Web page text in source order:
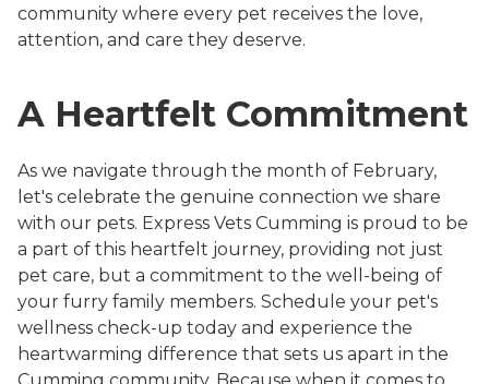
community where every pet receives the love,
attention, and care they deserve.
A Heartfelt Commitment
As we navigate through the month of February,
let's celebrate the genuine connection we share
with our pets. Express Vets Cumming is proud to be
a part of this heartfelt journey, providing not just
pet care, but a commitment to the well-being of
your furry family members. Schedule your pet's
wellness check-up today and experience the
heartwarming difference that sets us apart in the